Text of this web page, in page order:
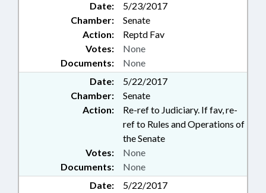
Date:
5/23/2017
Chamber:
Senate
Action:
Reptd Fav
Documents: None
Votes: None
Date:
5/22/2017
Chamber:
Senate
Action:
Re-ref to Judiciary. If fav, re-
ref to Rules and Operations of
the Senate
Documents: None
Votes: None
Date:
5/22/2017